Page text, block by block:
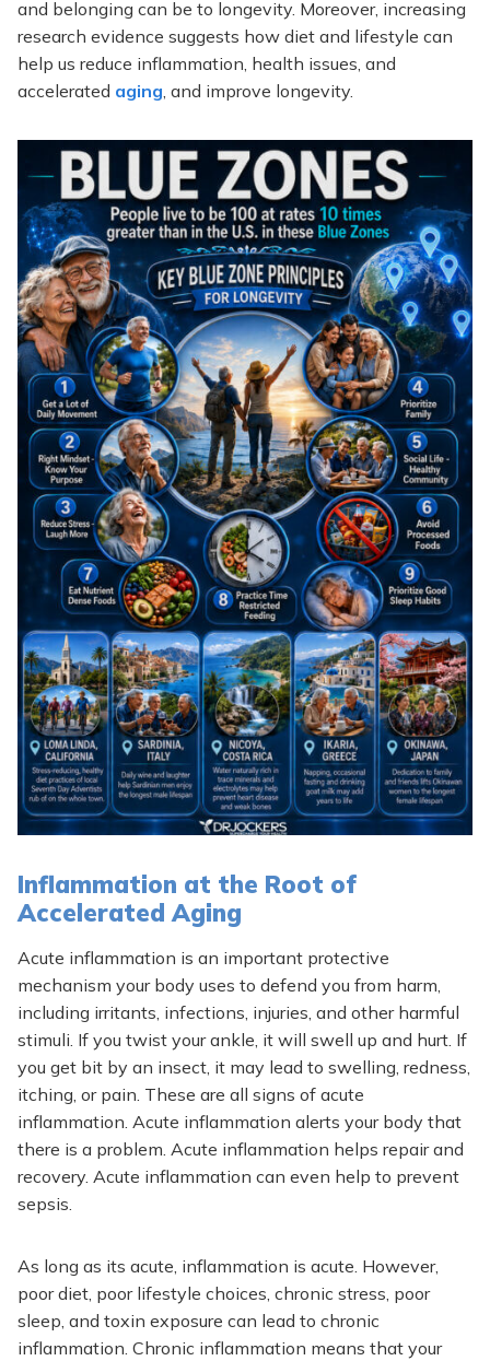
and belonging can be to longevity. Moreover, increasing
research evidence suggests how diet and lifestyle can
help us reduce inflammation, health issues, and
accelerated aging, and improve longevity.
Inflammation at the Root of
Accelerated Aging
Acute inflammation is an important protective
mechanism your body uses to defend you from harm,
including irritants, infections, injuries, and other harmful
stimuli. If you twist your ankle, it will swell up and hurt. If
you get bit by an insect, it may lead to swelling, redness,
itching, or pain. These are all signs of acute
inflammation. Acute inflammation alerts your body that
there is a problem. Acute inflammation helps repair and
recovery. Acute inflammation can even help to prevent
sepsis.
As long as its acute, inflammation is acute. However,
poor diet, poor lifestyle choices, chronic stress, poor
sleep, and toxin exposure can lead to chronic
inflammation. Chronic inflammation means that your